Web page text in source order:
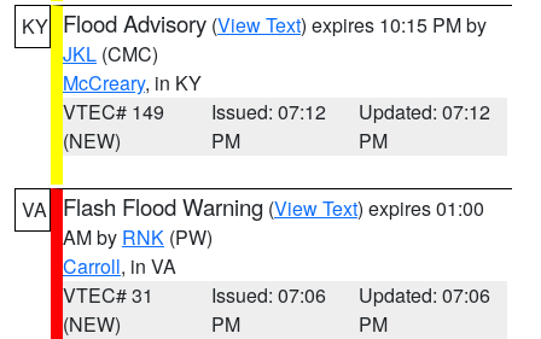
KY Flood Advisory (View Text) expires 10:15 PM by
JKL (CMC)
McCreary, in KY
VTEC# 149
(NEW)
Issued: 07:12
PM
Updated: 07:12
PM
VA Flash Flood Warning (View Text) expires 01:00
AM by RNK (PW)
Carroll, in VA
VTEC# 31
(NEW)
Issued: 07:06
PM
Updated: 07:06
PM